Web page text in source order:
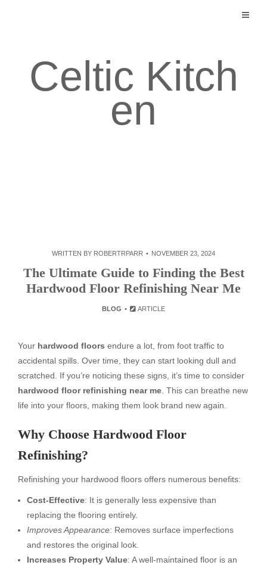
Celtic Kitch
en
WRITTEN BY ROBERTRPARR NOVEMBER 23, 2024
The Ultimate Guide to Finding the Best
Hardwood Floor Refinishing Near Me
BLOG ARTICLE
Your hardwood floors endure a lot, from foot traffic to
accidental spills. Over time, they can start looking dull and
scratched. If you’re noticing these signs, it’s time to consider
hardwood floor refinishing near me . This can breathe new
life into your floors, making them look brand new again.
Why Choose Hardwood Floor
Refinishing?
Refinishing your hardwood floors offers numerous benefits:
Cost-Effective: It is generally less expensive than
replacing the flooring entirely.
Improves Appearance: Removes surface imperfections
and restores the original look.
Increases Property Value: A well-maintained floor is an